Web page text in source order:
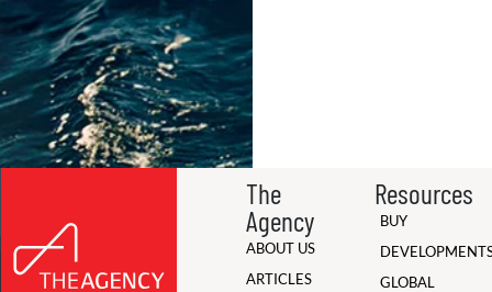
The
Agency
ABOUT US
ARTICLES
Resources
BUY
GLOBAL